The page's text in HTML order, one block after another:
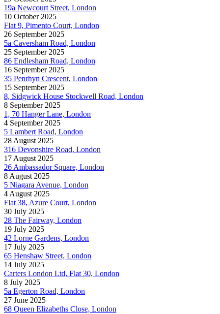
19a Newcourt Street, London
10 October 2025
Flat 9, Pimento Court, London
26 September 2025
5a Caversham Road, London
25 September 2025
86 Endlesham Road, London
16 September 2025
35 Penrhyn Crescent, London
15 September 2025
8, Sidgwick House Stockwell Road, London
8 September 2025
1, 70 Hanger Lane, London
4 September 2025
5 Lambert Road, London
28 August 2025
316 Devonshire Road, London
17 August 2025
26 Ambassador Square, London
8 August 2025
5 Niagara Avenue, London
4 August 2025
Flat 38, Azure Court, London
30 July 2025
28 The Fairway, London
19 July 2025
42 Lorne Gardens, London
17 July 2025
65 Henshaw Street, London
14 July 2025
Carters London Ltd, Flat 30, London
8 July 2025
5a Egerton Road, London
27 June 2025
68 Queen Elizabeths Close, London